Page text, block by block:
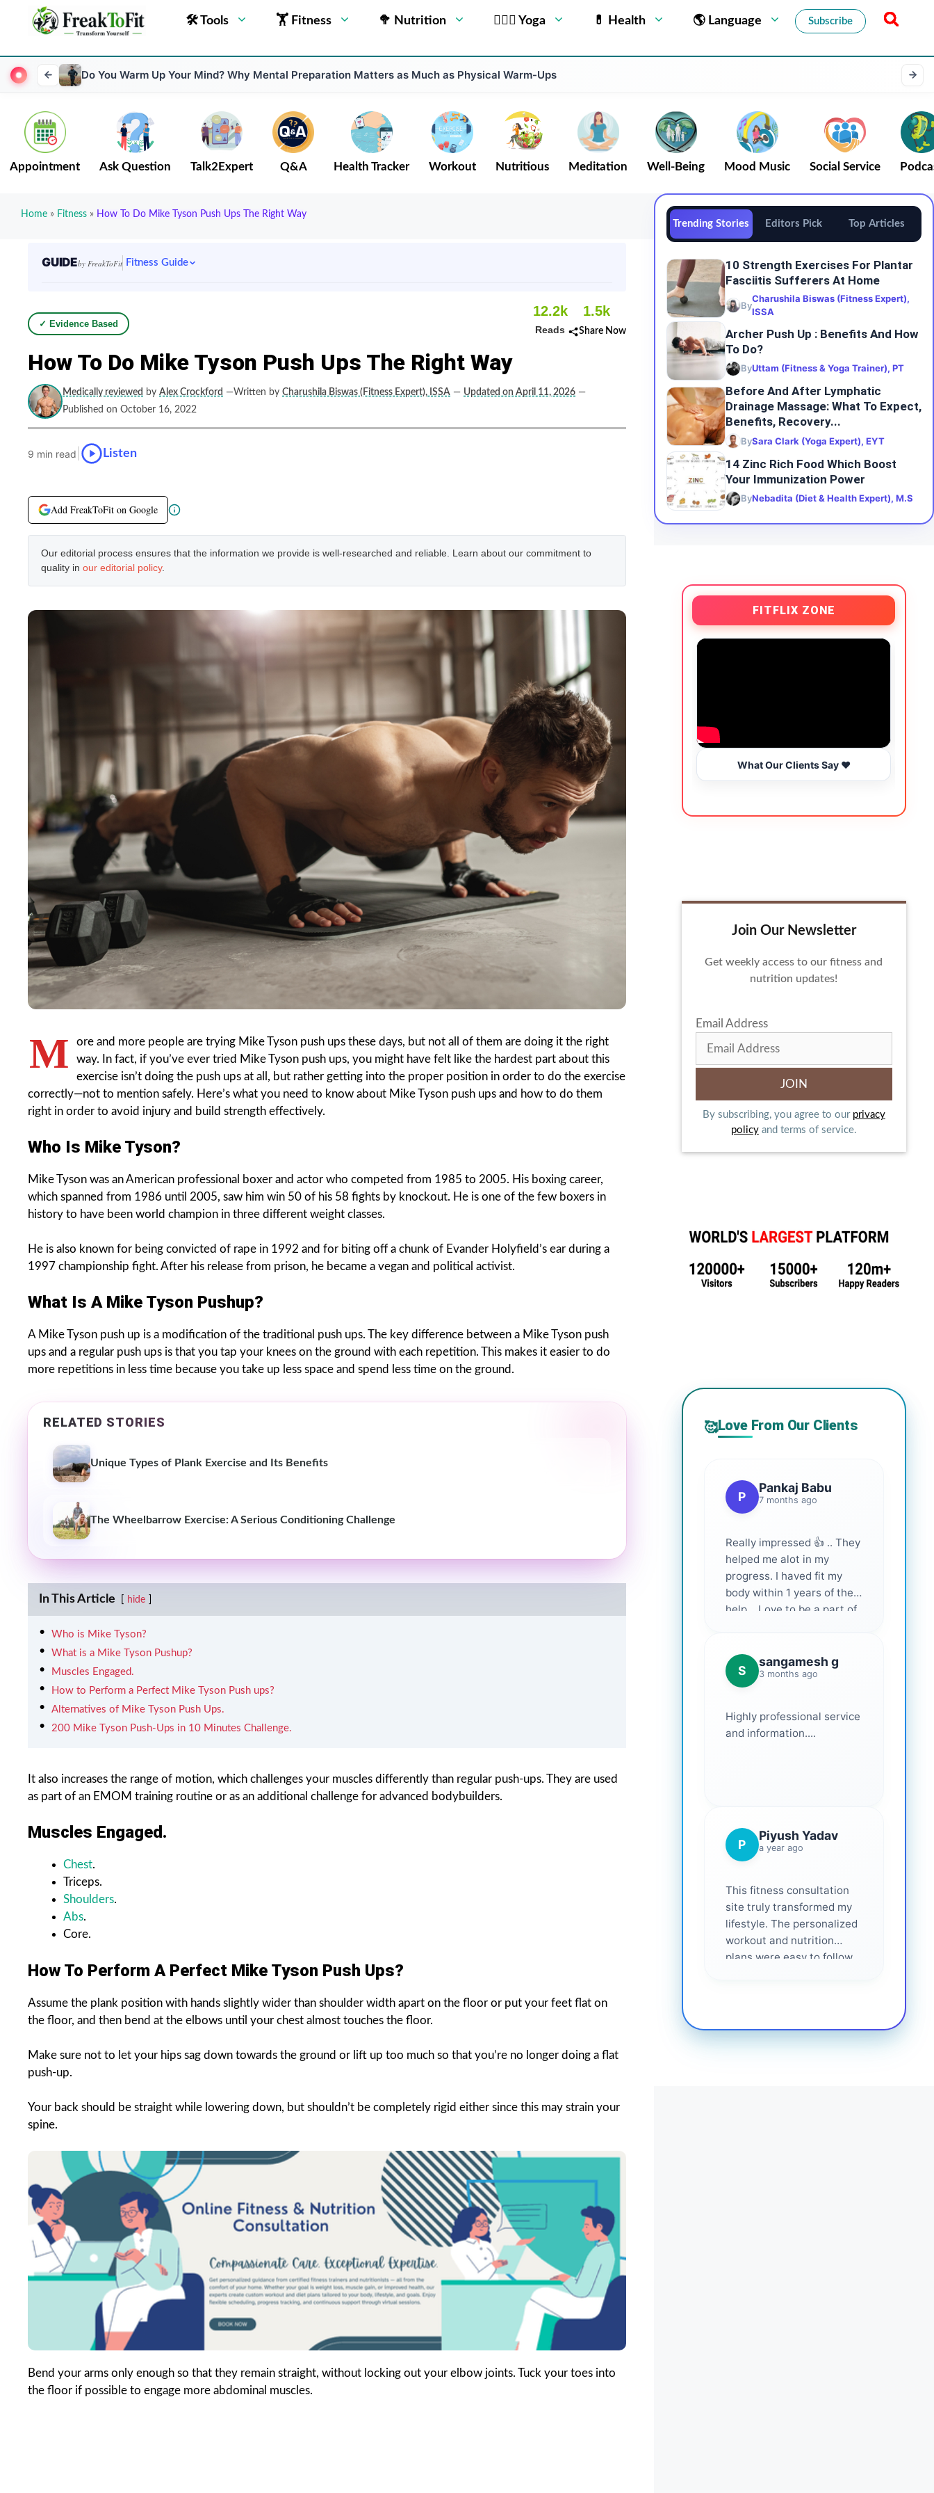
🛠 Tools 🏋 Fitness 🥦 Nutrition 🧘🏻‍♂️ Yoga 💊 Health 🌎 Language Subscribe
Do You Warm Up Your Mind? Why Mental Preparation Matters as Much as Physical Warm-Ups
Appointment Ask Question Talk2Expert Q&A Health Tracker Workout Nutritious Meditation Well-Being Mood Music Social Service
Home » Fitness » How To Do Mike Tyson Push Ups The Right Way
GUIDEby FreakToFit Fitness Guide
✓ Evidence Based
12.2k
Reads
1.5k
Share Now
How To Do Mike Tyson Push Ups The Right Way
Medically reviewed by Alex Crockford —Written by Charushila Biswas (Fitness Expert), ISSA — Updated on April 11, 2026 —
Published on October 16, 2022
9 min read Listen
Add FreakToFit on Google
Our editorial process ensures that the information we provide is well-researched and reliable. Learn about our commitment to
quality in our editorial policy.
M
ore and more people are trying Mike Tyson push ups these days, but not all of them are doing it the right
way. In fact, if you’ve ever tried Mike Tyson push ups, you might have felt like the hardest part about this
exercise isn’t doing the push ups at all, but rather getting into the proper position in order to do the exercise
correctly—not to mention safely. Here’s what you need to know about Mike Tyson push ups and how to do them
right in order to avoid injury and build strength effectively.
Who Is Mike Tyson?
Mike Tyson was an American professional boxer and actor who competed from 1985 to 2005. His boxing career,
which spanned from 1986 until 2005, saw him win 50 of his 58 fights by knockout. He is one of the few boxers in
history to have been world champion in three different weight classes.
He is also known for being convicted of rape in 1992 and for biting off a chunk of Evander Holyfield’s ear during a
1997 championship fight. After his release from prison, he became a vegan and political activist.
What Is A Mike Tyson Pushup?
A Mike Tyson push up is a modification of the traditional push ups. The key difference between a Mike Tyson push
ups and a regular push ups is that you tap your knees on the ground with each repetition. This makes it easier to do
more repetitions in less time because you take up less space and spend less time on the ground.
RELATED STORIES
Unique Types of Plank Exercise and Its Benefits
The Wheelbarrow Exercise: A Serious Conditioning Challenge
In This Article hide
Who is Mike Tyson?
What is a Mike Tyson Pushup?
Muscles Engaged.
How to Perform a Perfect Mike Tyson Push ups?
Alternatives of Mike Tyson Push Ups.
200 Mike Tyson Push-Ups in 10 Minutes Challenge.
It also increases the range of motion, which challenges your muscles differently than regular push-ups. They are used
as part of an EMOM training routine or as an additional challenge for advanced bodybuilders.
Muscles Engaged.
Chest.
Triceps.
Shoulders.
Abs.
Core.
How To Perform A Perfect Mike Tyson Push Ups?
Assume the plank position with hands slightly wider than shoulder width apart on the floor or put your feet flat on
the floor, and then bend at the elbows until your chest almost touches the floor.
Make sure not to let your hips sag down towards the ground or lift up too much so that you’re no longer doing a flat
push-up.
Your back should be straight while lowering down, but shouldn’t be completely rigid either since this may strain your
spine.
Bend your arms only enough so that they remain straight, without locking out your elbow joints. Tuck your toes into
the floor if possible to engage more abdominal muscles.
Trending Stories Editors Pick Top Articles
10 Strength Exercises For Plantar
Fasciitis Sufferers At Home
By
Charushila Biswas (Fitness Expert),
ISSA
Archer Push Up : Benefits And How
To Do?
ByUttam (Fitness & Yoga Trainer), PT
Before And After Lymphatic
Drainage Massage: What To Expect,
Benefits, Recovery...
BySara Clark (Yoga Expert), EYT
14 Zinc Rich Food Which Boost
Your Immunization Power
ByNebadita (Diet & Health Expert), M.S
FITFLIX ZONE
What Our Clients Say ❤️
Join Our Newsletter
Get weekly access to our fitness and
nutrition updates!
Email Address
By subscribing, you agree to our privacy
policyand terms of service.
🥰Love From Our Clients
P
Pankaj Babu
7 months ago
Really impressed 👍 .. They
helped me alot in my
progress. I haved fit my
body within 1 years of their
help... Love to be a part of
S
sangamesh g
3 months ago
Highly professional service
and information....
P
Piyush Yadav
a year ago
This fitness consultation
site truly transformed my
lifestyle. The personalized
workout and nutrition
plans were easy to follow